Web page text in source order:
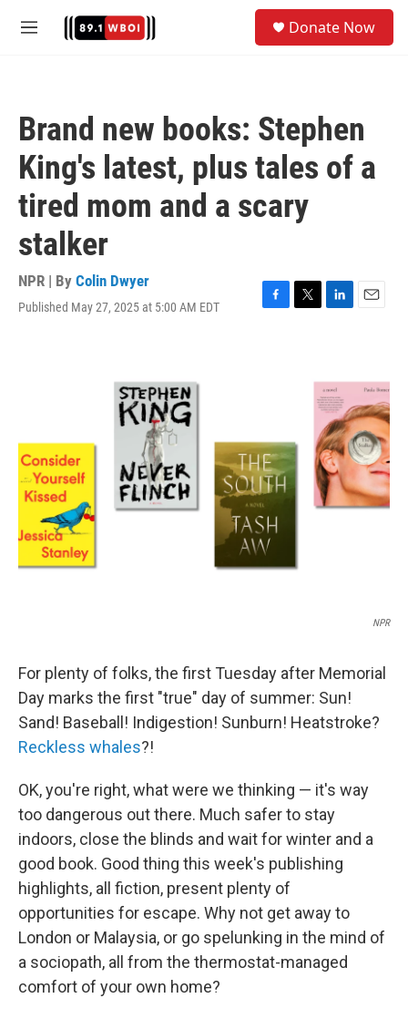
M
Donate Now
Brand new books: Stephen
King's latest, plus tales of a
tired mom and a scary
stalker
NPR | By Colin Dwyer
Published May 27, 2025 at 5:00 AM EDT
F
T
L
e
d
I
n
E
l
NPR
For plenty of folks, the first Tuesday after Memorial
Day marks the first "true" day of summer: Sun!
Sand! Baseball! Indigestion! Sunburn! Heatstroke?
Reckless whales?!
OK, you're right, what were we thinking — it's way
too dangerous out there. Much safer to stay
indoors, close the blinds and wait for winter and a
good book. Good thing this week's publishing
highlights, all fiction, present plenty of
opportunities for escape. Why not get away to
London or Malaysia, or go spelunking in the mind of
a sociopath, all from the thermostat-managed
comfort of your own home?